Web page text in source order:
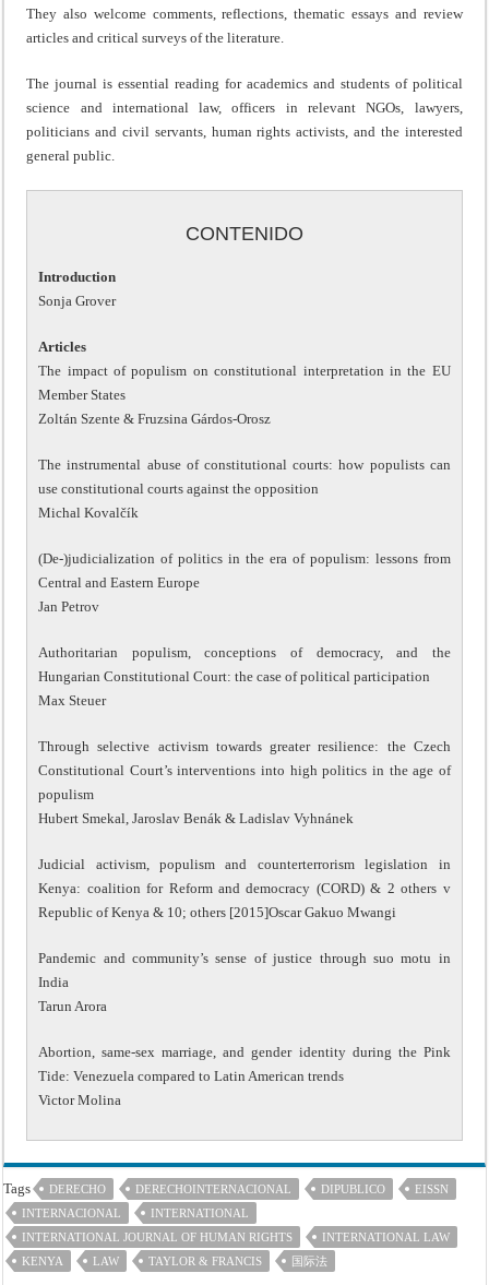
They also welcome comments, reflections, thematic essays and review
articles and critical surveys of the literature.
The journal is essential reading for academics and students of political
science and international law, officers in relevant NGOs, lawyers,
politicians and civil servants, human rights activists, and the interested
general public.
CONTENIDO
Introduction
Sonja Grover
Articles
The impact of populism on constitutional interpretation in the EU
Member States
Zoltán Szente & Fruzsina Gárdos-Orosz
The instrumental abuse of constitutional courts: how populists can
use constitutional courts against the opposition
Michal Kovalčík
(De-)judicialization of politics in the era of populism: lessons from
Central and Eastern Europe
Jan Petrov
Authoritarian populism, conceptions of democracy, and the
Hungarian Constitutional Court: the case of political participation
Max Steuer
Through selective activism towards greater resilience: the Czech
Constitutional Court’s interventions into high politics in the age of
populism
Hubert Smekal, Jaroslav Benák & Ladislav Vyhnánek
Judicial activism, populism and counterterrorism legislation in
Kenya: coalition for Reform and democracy (CORD) & 2 others v
Republic of Kenya & 10; others [2015]Oscar Gakuo Mwangi
Pandemic and community’s sense of justice through suo motu in
India
Tarun Arora
Abortion, same-sex marriage, and gender identity during the Pink
Tide: Venezuela compared to Latin American trends
Victor Molina
Tags DERECHO DERECHOINTERNACIONAL DIPUBLICO
EISSN
INTERNACIONAL
INTERNATIONAL
INTERNATIONAL JOURNAL OF HUMAN RIGHTS
INTERNATIONAL LAW
KENYA
LAW TAYLOR & FRANCIS 国际法